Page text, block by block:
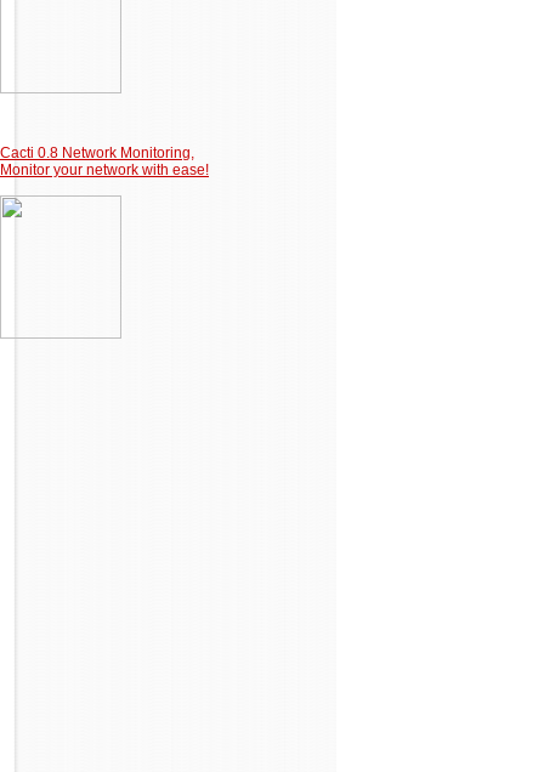
Cacti 0.8 Network Monitoring,
Monitor your network with ease!